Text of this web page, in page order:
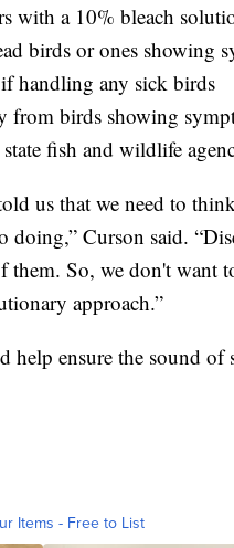
with a 10% bleach
birds or ones showing
handling any sick birds
from birds showing
fish and wildlife
us that we need to
doing,” Curson said.
them. So, we don't
approach.”
help ensure the sound of
Items - Free to List